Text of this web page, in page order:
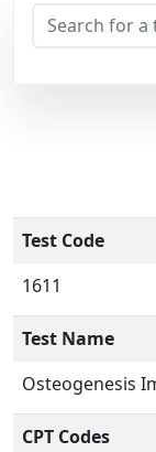
Test Code
1611
Test Name
Osteogenesis
CPT Codes